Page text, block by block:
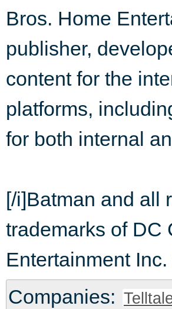
Bros. Home
publisher,
content for the
platforms,
for both internal
[/i]Batman and all
trademarks of
Entertainment Inc.
Companies: